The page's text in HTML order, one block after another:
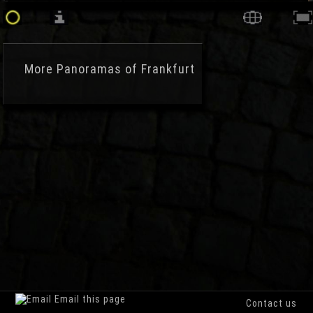
More Panoramas of Frankfurt
Email this page Contact us